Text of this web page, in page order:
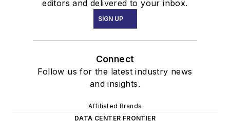
editors and delivered to your inbox.
SIGN UP
Connect
Follow us for the latest industry news
and insights.
Affiliated Brands
DATA CENTER FRONTIER